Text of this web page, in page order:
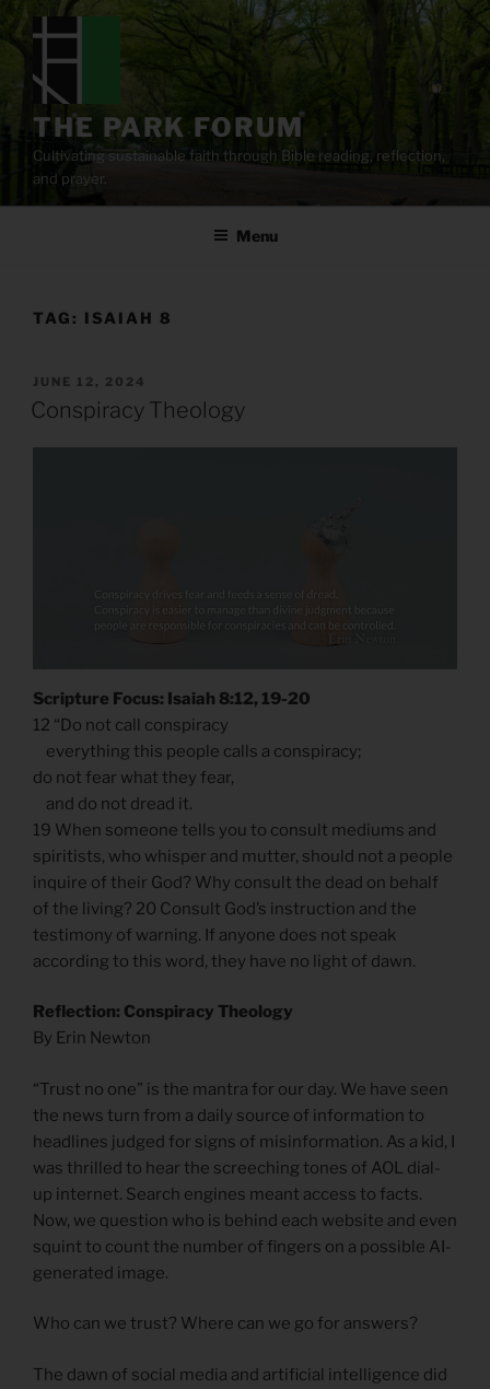
content
THE PARK FORUM
Cultivating sustainable faith through Bible reading, reflection,
and prayer.
Menu
TAG: ISAIAH 8
POSTED
ON
JUNE 12, 2024
Conspiracy Theology
Scripture Focus: Isaiah 8:12, 19-20
12 “Do not call conspiracy
everything this people calls a conspiracy;
do not fear what they fear,
and do not dread it.
19 When someone tells you to consult mediums and
spiritists, who whisper and mutter, should not a people
inquire of their God? Why consult the dead on behalf
of the living? 20 Consult God’s instruction and the
testimony of warning. If anyone does not speak
according to this word, they have no light of dawn.
Reflection: Conspiracy Theology
By Erin Newton
“Trust no one” is the mantra for our day. We have seen
the news turn from a daily source of information to
headlines judged for signs of misinformation. As a kid, I
was thrilled to hear the screeching tones of AOL dial-
up internet. Search engines meant access to facts.
Now, we question who is behind each website and even
squint to count the number of fingers on a possible AI-
generated image.
Who can we trust? Where can we go for answers?
The dawn of social media and artificial intelligence did